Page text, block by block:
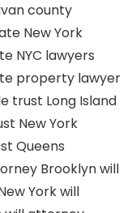
county
New York
NYC lawyers
property lawyer
trust Long Island
New York
Queens
Brooklynwill
Yorkwill